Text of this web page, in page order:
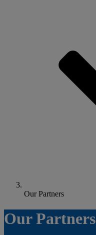
Our Partners
Our Partners